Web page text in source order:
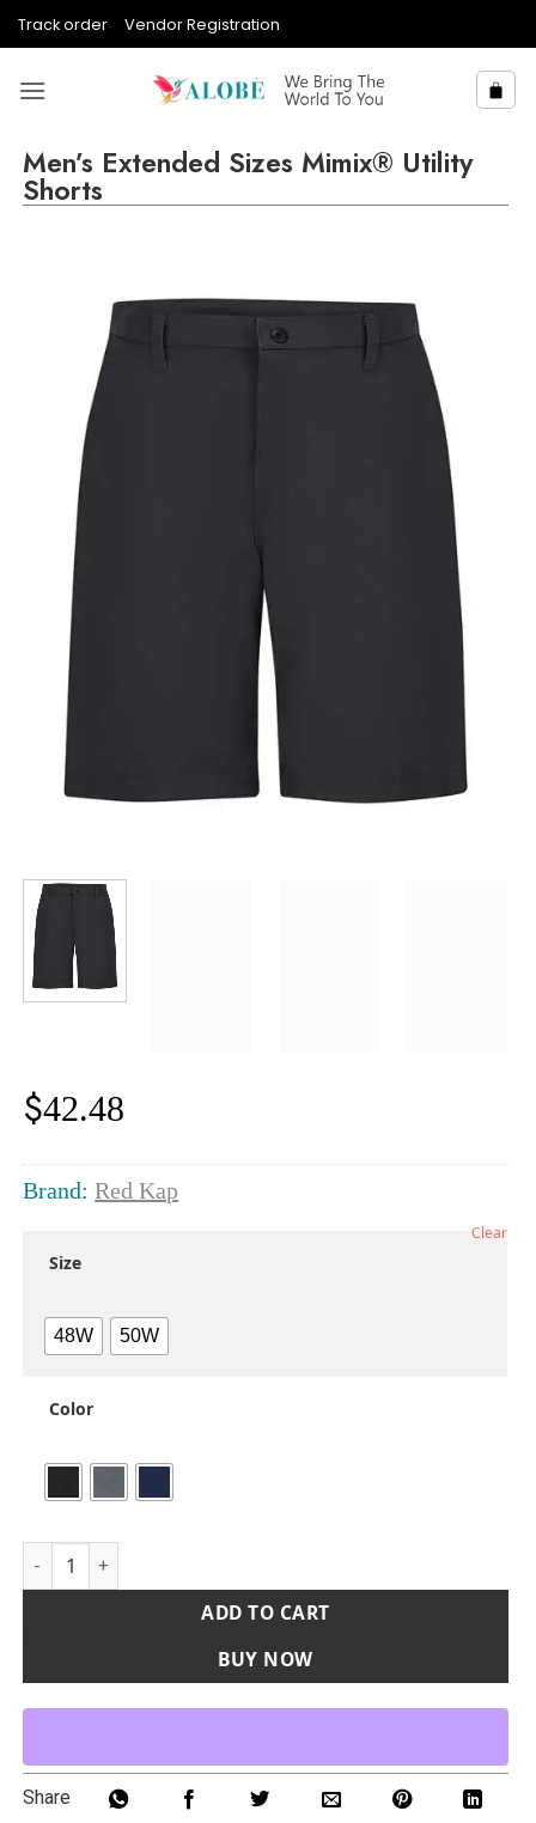
Track order Vendor Registration
Men’s Extended Sizes Mimix® Utility
Shorts
$42.48
Brand:Red Kap
Size
48W 50W
Color
Clear
Men's Extended Sizes Mimix® Utility Shorts quantity
ADD TO CART
BUY NOW
Share